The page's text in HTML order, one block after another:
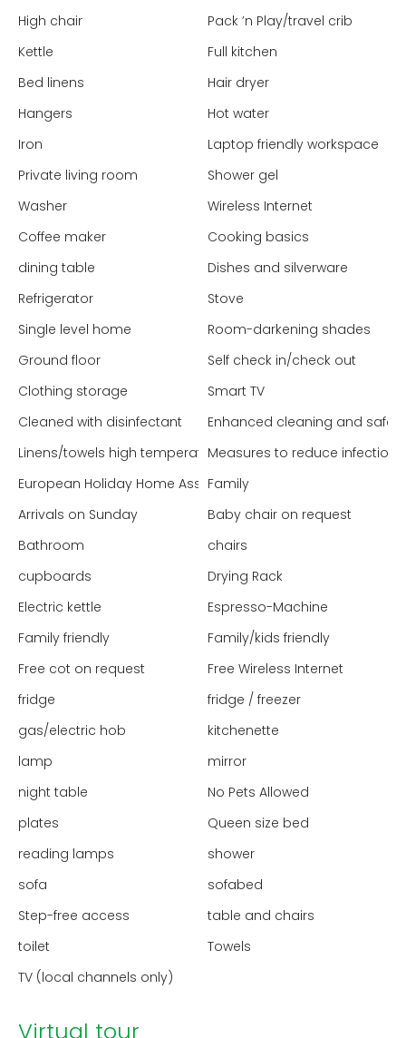
High chair
Pack ’n Play/travel crib
Kettle
Full kitchen
Bed linens
Hair dryer
Hangers
Hot water
Iron
Laptop friendly workspace
Private living room
Shower gel
Washer
Wireless Internet
Coffee maker
Cooking basics
dining table
Dishes and silverware
Refrigerator
Stove
Single level home
Room-darkening shades
Ground floor
Self check in/check out
Clothing storage
Smart TV
Cleaned with disinfectant
Enhanced cleaning and
Linens/towels high temperature washedMeasures to reduce infection
European Holiday Home Association (EHHA - Europe)
Family
Arrivals on Sunday
Baby chair on request
Bathroom
chairs
cupboards
Drying Rack
Electric kettle
Espresso-Machine
Family friendly
Family/kids friendly
Free cot on request
Free Wireless Internet
fridge
fridge / freezer
gas/electric hob
kitchenette
lamp
mirror
night table
No Pets Allowed
plates
Queen size bed
reading lamps
shower
sofa
sofabed
Step-free access
table and chairs
toilet
Towels
TV (local channels only)
Virtual tour